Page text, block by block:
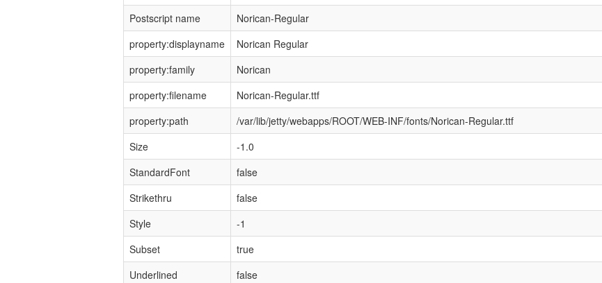
Postscript name
Norican-Regular
property:displayname
Norican Regular
property:family
Norican
property:filename
Norican-Regular.ttf
property:path
/var/lib/jetty/webapps/ROOT/WEB-INF/fonts/Norican-Regular.ttf
Size
-1.0
StandardFont
false
Strikethru
false
Style
-1
Subset
true
Underlined
false